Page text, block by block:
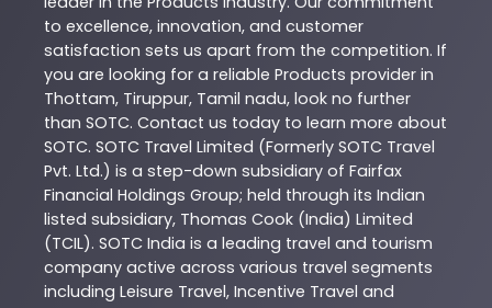
to excellence, innovation, and customer
satisfaction sets us apart from the competition. If
you are looking for a reliable Products provider in
Thottam, Tiruppur, Tamil nadu, look no further
than SOTC. Contact us today to learn more about
SOTC. SOTC Travel Limited (Formerly SOTC Travel
Pvt. Ltd.) is a step-down subsidiary of Fairfax
Financial Holdings Group; held through its Indian
listed subsidiary, Thomas Cook (India) Limited
(TCIL). SOTC India is a leading travel and tourism
company active across various travel segments
including Leisure Travel, Incentive Travel and